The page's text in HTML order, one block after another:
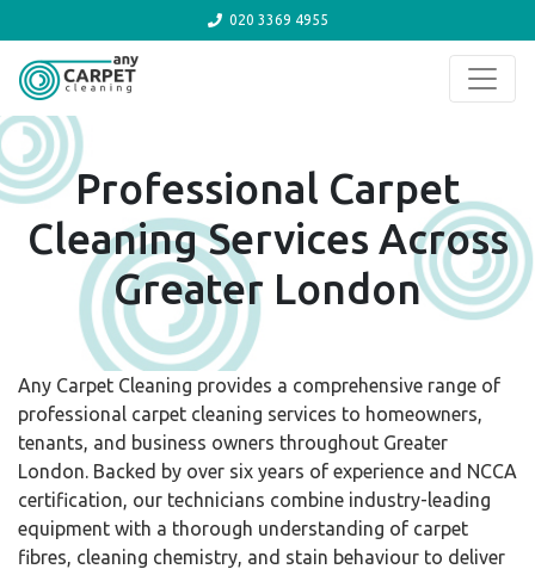
020 3369 4955
Skip to content
Professional Carpet
Cleaning Services Across
Greater London
Any Carpet Cleaning provides a comprehensive range of
professional carpet cleaning services to homeowners,
tenants, and business owners throughout Greater
London. Backed by over six years of experience and NCCA
certification, our technicians combine industry-leading
equipment with a thorough understanding of carpet
fibres, cleaning chemistry, and stain behaviour to deliver